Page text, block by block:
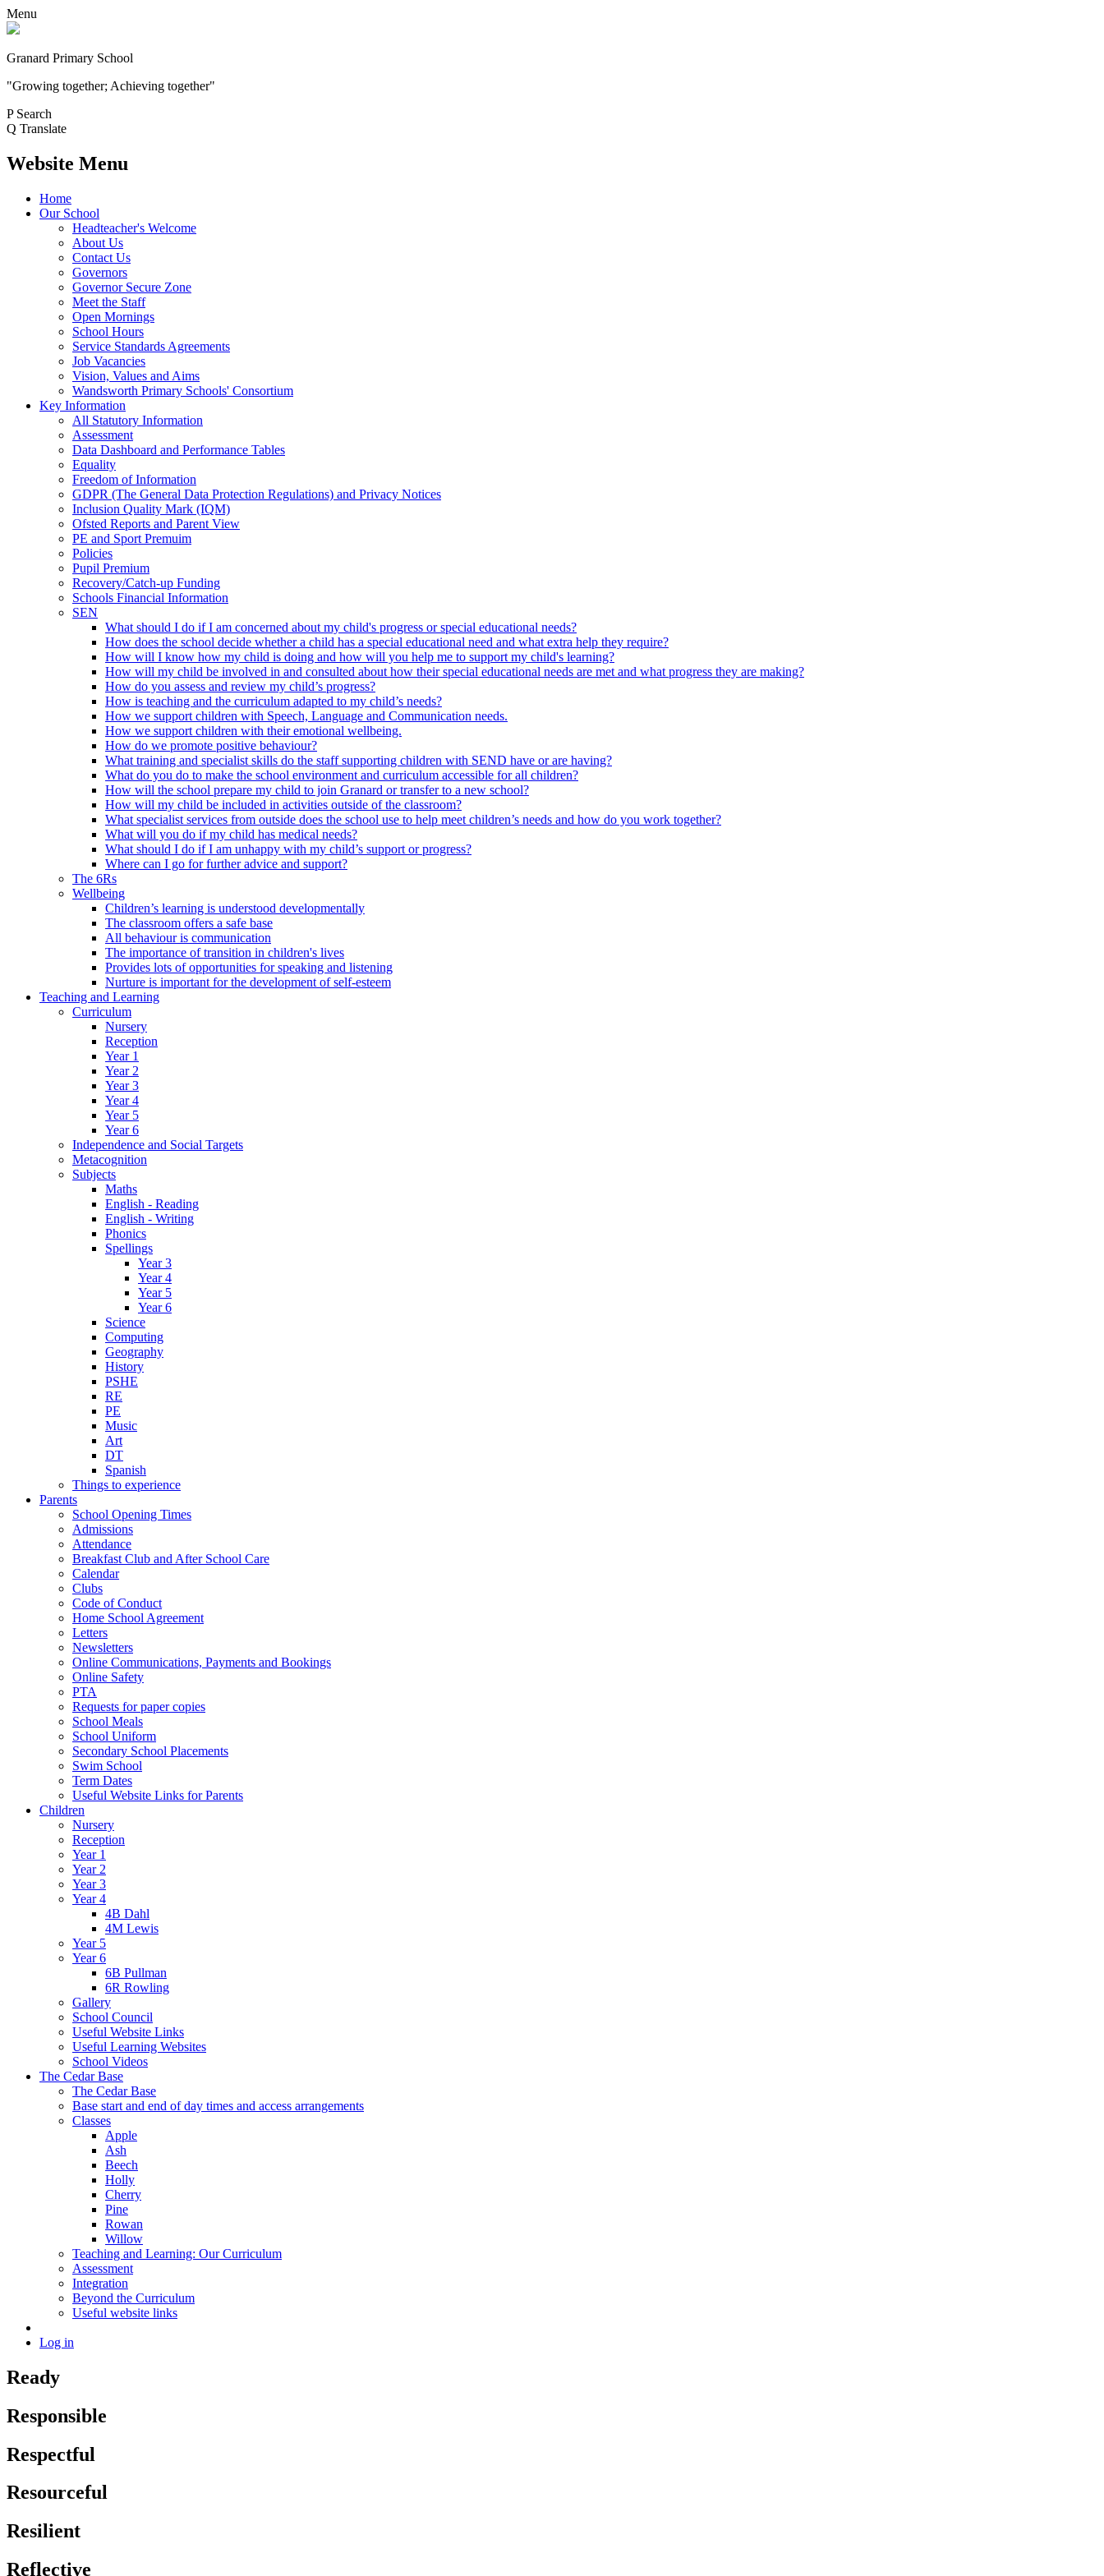
Menu
Granard Primary School
"Growing together; Achieving together"
P Search
Q Translate
Website Menu
Home
Our School
Headteacher's Welcome
About Us
Contact Us
Governors
Governor Secure Zone
Meet the Staff
Open Mornings
School Hours
Service Standards Agreements
Job Vacancies
Vision, Values and Aims
Wandsworth Primary Schools' Consortium
Key Information
All Statutory Information
Assessment
Data Dashboard and Performance Tables
Equality
Freedom of Information
GDPR (The General Data Protection Regulations) and Privacy Notices
Inclusion Quality Mark (IQM)
Ofsted Reports and Parent View
PE and Sport Premuim
Policies
Pupil Premium
Recovery/Catch-up Funding
Schools Financial Information
SEN
What should I do if I am concerned about my child's progress or special educational needs?
How does the school decide whether a child has a special educational need and what extra help they require?
How will I know how my child is doing and how will you help me to support my child's learning?
How will my child be involved in and consulted about how their special educational needs are met and what progress they are making?
How do you assess and review my child’s progress?
How is teaching and the curriculum adapted to my child’s needs?
How we support children with Speech, Language and Communication needs.
How we support children with their emotional wellbeing.
How do we promote positive behaviour?
What training and specialist skills do the staff supporting children with SEND have or are having?
What do you do to make the school environment and curriculum accessible for all children?
How will the school prepare my child to join Granard or transfer to a new school?
How will my child be included in activities outside of the classroom?
What specialist services from outside does the school use to help meet children’s needs and how do you work together?
What will you do if my child has medical needs?
What should I do if I am unhappy with my child’s support or progress?
Where can I go for further advice and support?
The 6Rs
Wellbeing
Children’s learning is understood developmentally
The classroom offers a safe base
All behaviour is communication
The importance of transition in children's lives
Provides lots of opportunities for speaking and listening
Nurture is important for the development of self-esteem
Teaching and Learning
Curriculum
Nursery
Reception
Year 1
Year 2
Year 3
Year 4
Year 5
Year 6
Independence and Social Targets
Metacognition
Subjects
Maths
English - Reading
English - Writing
Phonics
Spellings
Year 3
Year 4
Year 5
Year 6
Science
Computing
Geography
History
PSHE
RE
PE
Music
Art
DT
Spanish
Things to experience
Parents
School Opening Times
Admissions
Attendance
Breakfast Club and After School Care
Calendar
Clubs
Code of Conduct
Home School Agreement
Letters
Newsletters
Online Communications, Payments and Bookings
Online Safety
PTA
Requests for paper copies
School Meals
School Uniform
Secondary School Placements
Swim School
Term Dates
Useful Website Links for Parents
Children
Nursery
Reception
Year 1
Year 2
Year 3
Year 4
4B Dahl
4M Lewis
Year 5
Year 6
6B Pullman
6R Rowling
Gallery
School Council
Useful Website Links
Useful Learning Websites
School Videos
The Cedar Base
The Cedar Base
Base start and end of day times and access arrangements
Classes
Apple
Ash
Beech
Holly
Cherry
Pine
Rowan
Willow
Teaching and Learning: Our Curriculum
Assessment
Integration
Beyond the Curriculum
Useful website links
Log in
Ready
Responsible
Respectful
Resourceful
Resilient
Reflective